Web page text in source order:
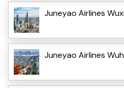
Juneyao Airlines
Juneyao Airlines